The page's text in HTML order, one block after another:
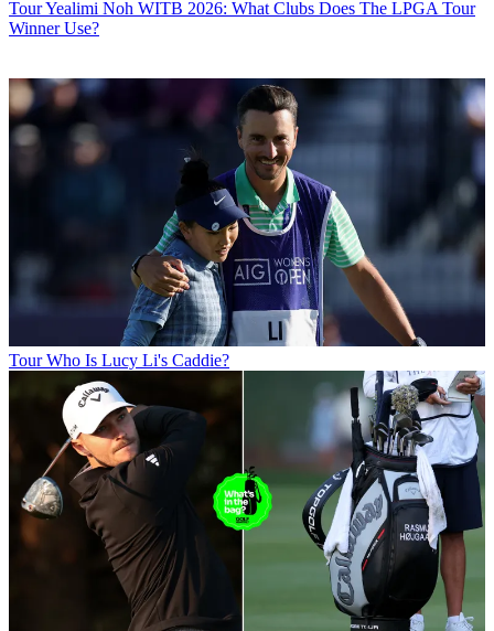
TourYealimi Noh WITB 2026: What Clubs Does The LPGA Tour
Winner Use?
Tour Who Is Lucy Li's Caddie?